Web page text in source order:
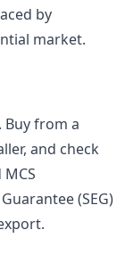
by
market.
Buy from a
and check
(SEG)